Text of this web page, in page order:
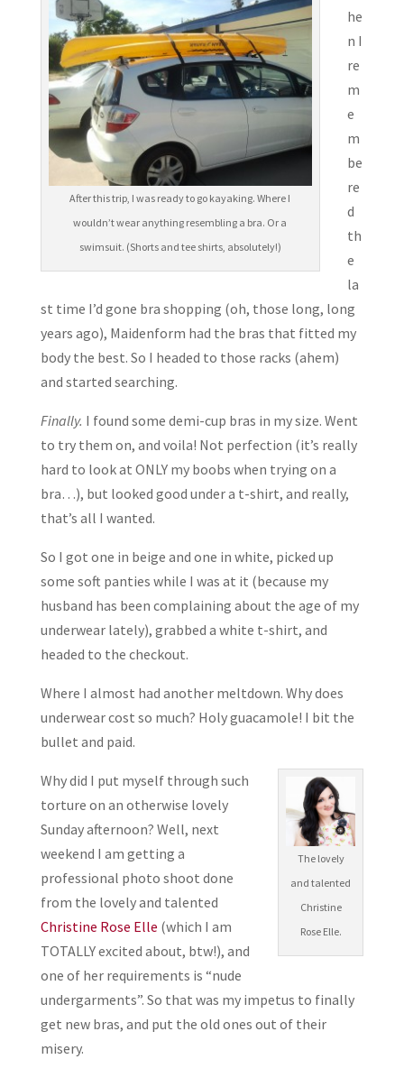
After this trip, I was ready to go kayaking. Where I
wouldn’t wear anything resembling a bra. Or a
swimsuit. (Shorts and tee shirts, absolutely!)
he
n I
re
m
e
m
be
re
d
th
e
la
st time I’d gone bra shopping (oh, those long, long
years ago), Maidenform had the bras that fitted my
body the best. So I headed to those racks (ahem)
and started searching.
Finally. I found some demi-cup bras in my size. Went
to try them on, and voila! Not perfection (it’s really
hard to look at ONLY my boobs when trying on a
bra…), but looked good under a t-shirt, and really,
that’s all I wanted.
So I got one in beige and one in white, picked up
some soft panties while I was at it (because my
husband has been complaining about the age of my
underwear lately), grabbed a white t-shirt, and
headed to the checkout.
Where I almost had another meltdown. Why does
underwear cost so much? Holy guacamole! I bit the
bullet and paid.
The lovely
and talented
Christine
Rose Elle.
Why did I put myself through such
torture on an otherwise lovely
Sunday afternoon? Well, next
weekend I am getting a
professional photo shoot done
from the lovely and talented
Christine Rose Elle (which I am
TOTALLY excited about, btw!), and
one of her requirements is “nude
undergarments”. So that was my impetus to finally
get new bras, and put the old ones out of their
misery.